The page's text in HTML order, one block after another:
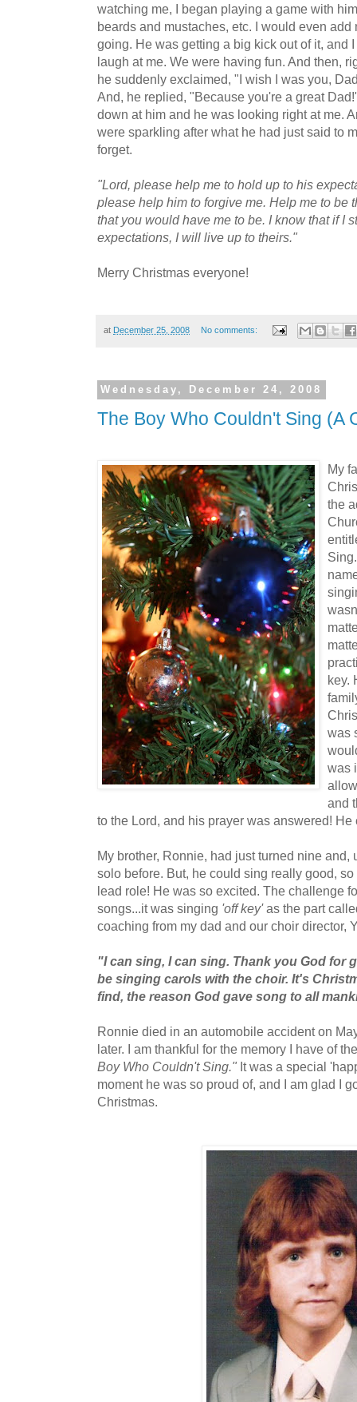
watching me, I began playing a game with
beards and mustaches, etc. I would even
going. He was getting a big kick out of it, and
laugh at me. We were having fun. And then,
he suddenly exclaimed, "I wish I was you,
And, he replied, "Because you're a great
down at him and he was looking right at me.
were sparkling after what he had just said to
forget.
"Lord, please help me to hold up to his
please help him to forgive me. Help me to be
that you would have me to be. I know that if I
expectations, I will live up to theirs."
Merry Christmas everyone!
at December 25, 2008 No comments:
Wednesday, December 24, 2008
The Boy Who Couldn't Sing (A
My
the
key.
was
was
and
to the Lord, and his prayer was answered!
My brother, Ronnie, had just turned nine and,
solo before. But, he could sing really good,
lead role! He was so excited. The challenge
songs...it was singing 'off key'as the part
coaching from my dad and our choir director,
"I can sing, I can sing. Thank you God for
be singing carols with the choir. It's
find, the reason God gave song to all
Ronnie died in an automobile accident on
later. I am thankful for the memory I have of
Boy Who Couldn't Sing." It was a special
moment he was so proud of, and I am glad I
Christmas.